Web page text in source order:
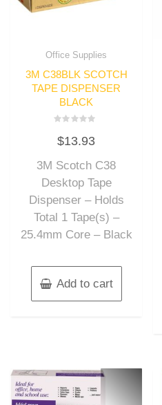
Office Supplies
3M C38BLK SCOTCH
TAPE DISPENSER
BLACK
0
out
5
$13.93
3M Scotch C38
Desktop Tape
Dispenser – Holds
Total 1 Tape(s) –
25.4mm Core – Black
Add to cart